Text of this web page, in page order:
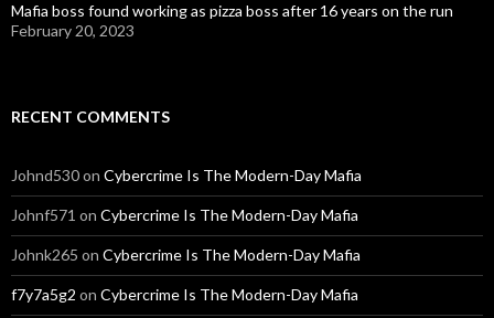
Mafia boss found working as pizza boss after 16 years on the run
February 20, 2023
RECENT COMMENTS
Johnd530on Cybercrime Is The Modern-Day Mafia
Johnf571 on Cybercrime Is The Modern-Day Mafia
Johnk265 on Cybercrime Is The Modern-Day Mafia
f7y7a5g2 on Cybercrime Is The Modern-Day Mafia